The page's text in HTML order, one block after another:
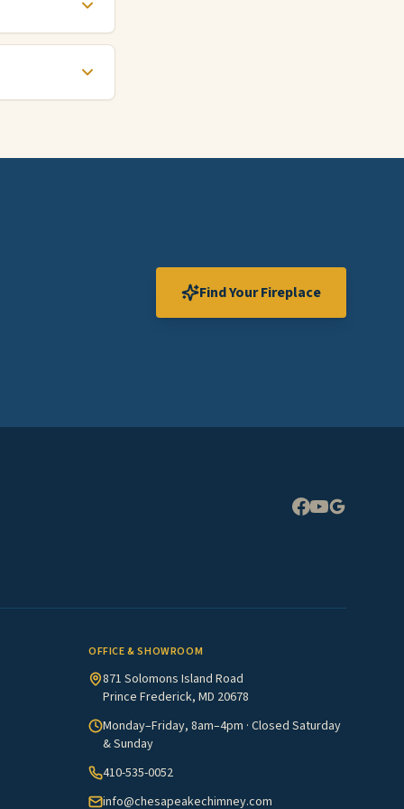
Find Your Fireplace
OFFICE & SHOWROOM
871 Solomons Island Road
Prince Frederick, MD 20678
Monday–Friday, 8am–4pm · Closed Saturday
& Sunday
410-535-0052
info@chesapeakechimney.com